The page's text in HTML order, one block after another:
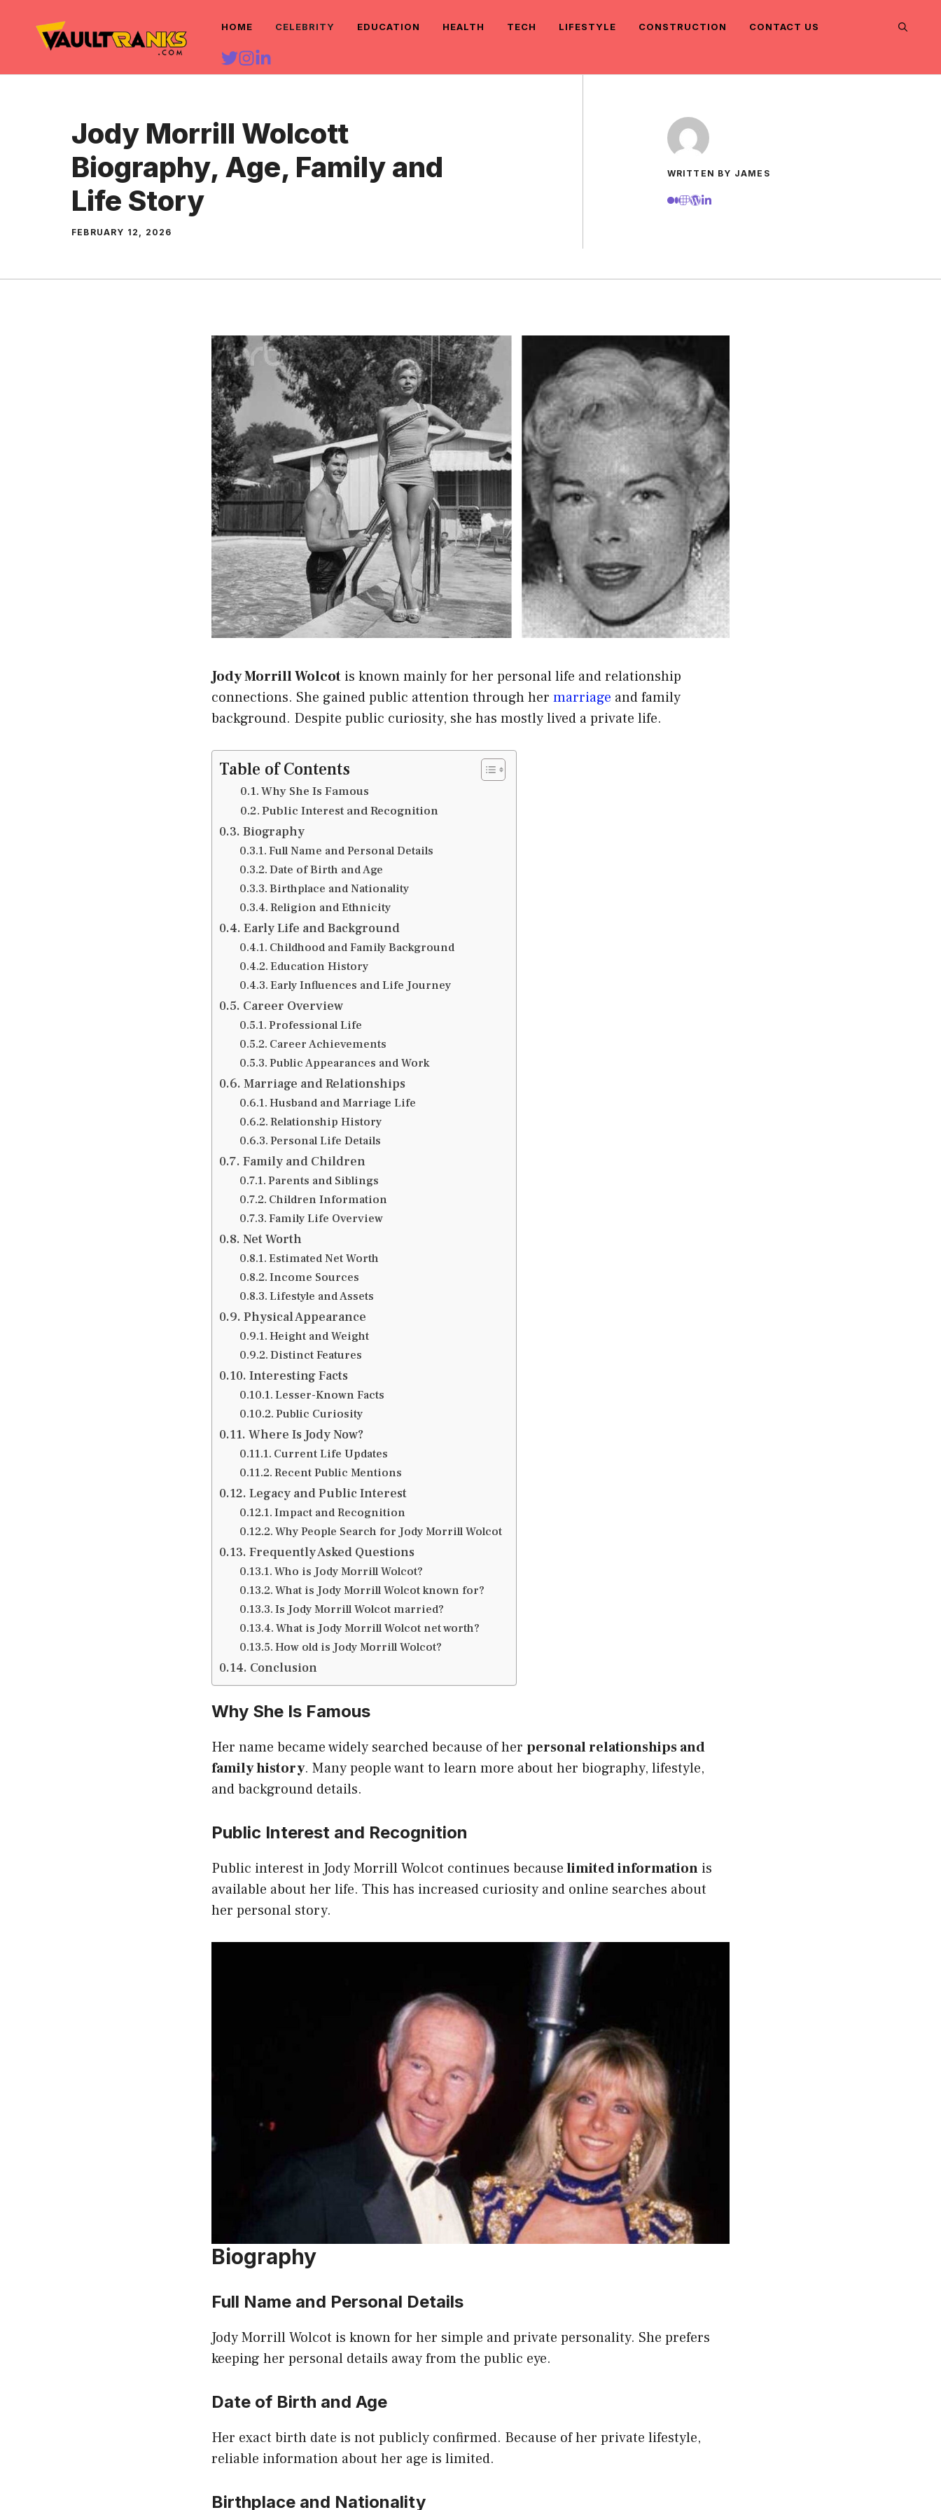
content
HOME CELEBRITY EDUCATION HEALTH TECH LIFESTYLE CONSTRUCTION CONTACT US
Jody Morrill Wolcott
Biography, Age, Family and
Life Story
FEBRUARY 12, 2026
WRITTEN BY JAMES
Jody Morrill Wolcot is known mainly for her personal life and relationship
connections. She gained public attention through her marriage and family
background. Despite public curiosity, she has mostly lived a private life.
Table of Contents
Why She Is Famous
Public Interest and Recognition
Biography
Full Name and Personal Details
Date of Birth and Age
Birthplace and Nationality
Religion and Ethnicity
Early Life and Background
Childhood and Family Background
Education History
Early Influences and Life Journey
Career Overview
Professional Life
Career Achievements
Public Appearances and Work
Marriage and Relationships
Husband and Marriage Life
Relationship History
Personal Life Details
Family and Children
Parents and Siblings
Children Information
Family Life Overview
Net Worth
Estimated Net Worth
Income Sources
Lifestyle and Assets
Physical Appearance
Height and Weight
Distinct Features
Interesting Facts
Lesser-Known Facts
Public Curiosity
Where Is Jody Now?
Current Life Updates
Recent Public Mentions
Legacy and Public Interest
Impact and Recognition
Why People Search for Jody Morrill Wolcot
Frequently Asked Questions
Who is Jody Morrill Wolcot?
What is Jody Morrill Wolcot known for?
Is Jody Morrill Wolcot married?
What is Jody Morrill Wolcot net worth?
How old is Jody Morrill Wolcot?
Conclusion
Why She Is Famous
Her name became widely searched because of her personal relationships and
family history. Many people want to learn more about her biography, lifestyle,
and background details.
Public Interest and Recognition
Public interest in Jody Morrill Wolcot continues becauselimited information is
available about her life. This has increased curiosity and online searches about
her personal story.
Biography
Full Name and Personal Details
Jody Morrill Wolcot is known for her simple and private personality. She prefers
keeping her personal details away from the public eye.
Date of Birth and Age
Her exact birth date is not publicly confirmed. Because of her private lifestyle,
reliable information about her age is limited.
Birthplace and Nationality